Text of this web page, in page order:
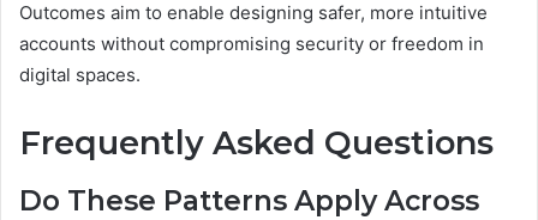
Outcomes aim to enable designing safer, more intuitive
accounts without compromising security or freedom in
digital spaces.
Frequently Asked Questions
Do These Patterns Apply Across